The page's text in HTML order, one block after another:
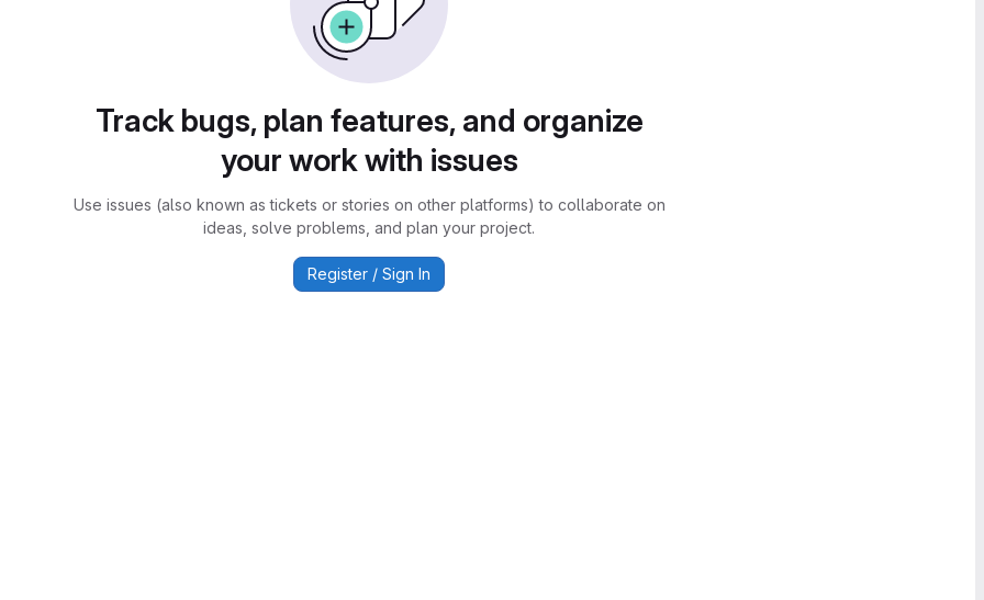
Track bugs, plan features, and organize
your work with issues
Use issues (also known as tickets or stories on other platforms) to collaborate on
ideas, solve problems, and plan your project.
Register / Sign In